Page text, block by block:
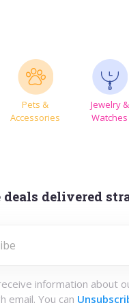
Pets &
Accessories
Jewelry &
Watches
deals delivered
information about
email. You can